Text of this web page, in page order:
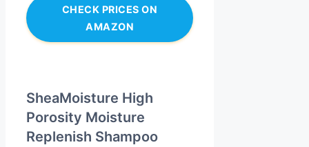
CHECK PRICES ON
AMAZON
SheaMoisture High
Porosity Moisture
Replenish Shampoo